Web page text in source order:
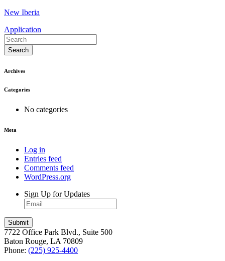
New Iberia
Application
Search
Archives
Categories
No categories
Meta
Log in
Entries feed
Comments feed
WordPress.org
Sign Up for Updates
7722 Office Park Blvd., Suite 500
Baton Rouge, LA 70809
Phone: (225) 925-4400